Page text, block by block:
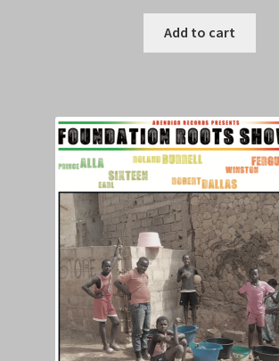
Add to cart